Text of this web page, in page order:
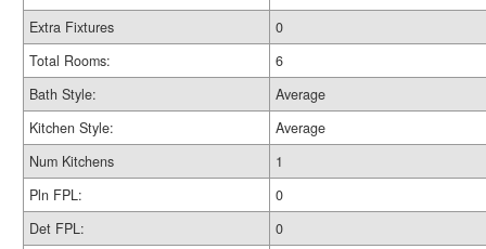
Extra Fixtures
0
Total Rooms:
6
Bath Style:
Average
Kitchen Style:
Average
Num Kitchens
1
Pln FPL:
0
Det FPL:
0